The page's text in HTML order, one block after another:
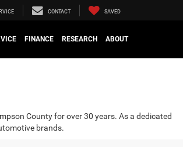
CONTACT SAVED
FINANCE RESEARCH ABOUT
County for over 30 years. As a dedicated
brands.